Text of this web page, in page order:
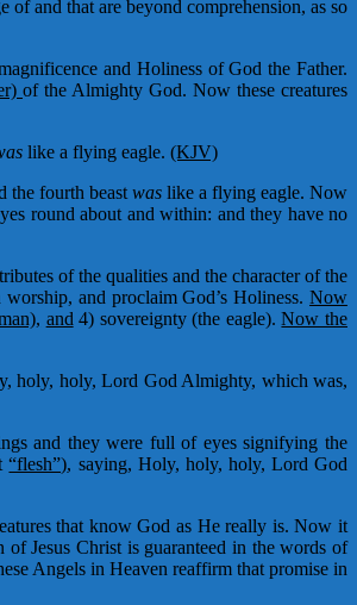
and that are beyond comprehension, as so
and Holiness of God the Father.
of the Almighty God. Now these creatures
like a flying eagle. (KJV)
the fourth beast waslike a flying eagle. Now
round about and within: and they have no
of the qualities and the character of the
and proclaim God’s Holiness. Now
and 4) sovereignty (the eagle).Now the
holy, holy, Lord God Almighty, which was,
and they were full of eyes signifying the
“flesh”), saying, Holy, holy, holy, Lord God
that know God as He really is. Now it
of Jesus Christ is guaranteed in the words of
Angels in Heaven reaffirm that promise in